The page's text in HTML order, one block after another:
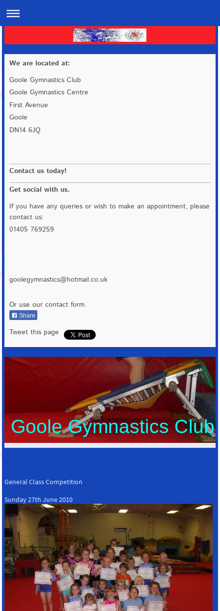
We are located at:
Goole Gymnastics Club
Goole Gymnastics Centre
First Avenue
Goole
DN14 6JQ
Contact us today!
Get social with us.
If you have any queries or wish to make an appointment, please
contact us:
01405 769259
goolegymnastics@hotmail.co.uk
Or use our contact form.
Share
Tweet this page
Goole Gymnastics Club
General Class Competition
Sunday 27th June 2010